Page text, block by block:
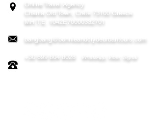
Online Travel Agency
Chania
Old Town, Crete 73100 Greece
MH.T.E. 1042E70000332701
bangbang@bonnieandclydeurbantours.com
+30 699 804 8028 WhatsApp, Viber, Signal